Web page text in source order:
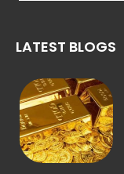
LATEST BLOGS